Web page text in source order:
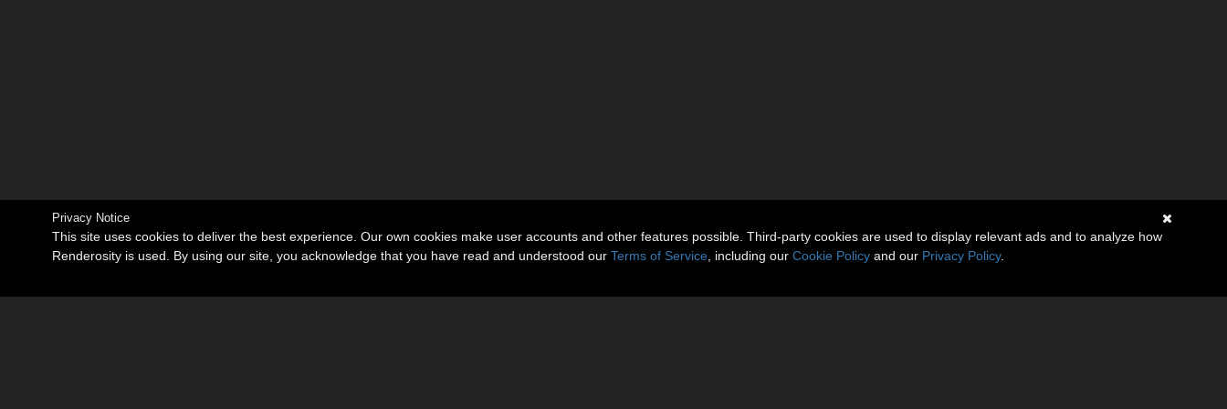
Privacy Notice
This site uses cookies to deliver the best experience. Our own cookies make user accounts and other features possible. Third-party cookies are used to display relevant ads and to analyze how
Renderosity is used. By using our site, you acknowledge that you have read and understood our Terms of Service , including our Cookie Policy and our Privacy Policy.